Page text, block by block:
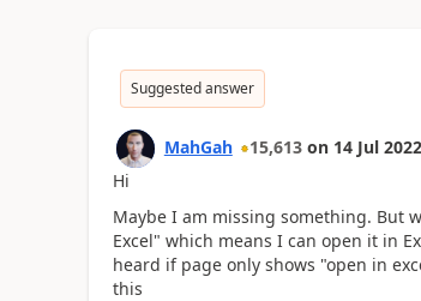
Suggested answer
MahGah 15,613 on 14 Jul 2022
Hi
Maybe I am missing something. But
Excel" which means I can open it in
heard if page only shows "open in
this